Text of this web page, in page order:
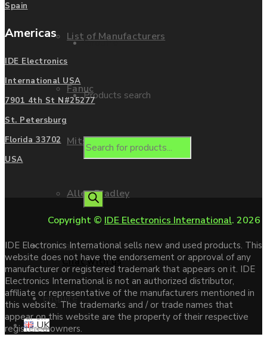
List of Manufacturers
Fanuc
Mitsubishi
Allen Bradley
Contact us
Enquire
Enquire
Products search
Chat with us
UK
Spain
Americas
IDE Electronics
International USA
7901 4th St N#25277
St. Petersburg
Florida 33702
USA
Copyright © IDE Electronics International. 2026
IDE Electronics International sells new and used products. This
website does not have the endorsement or approval of any
manufacturer or registered trademark that appears on it. IDE
Electronics International is not an authorized distributor,
affiliate or representative of the manufacturers mentioned in
this website. The trademarks and / or trade names that
appear on this website are the property of their respective
registered owners.